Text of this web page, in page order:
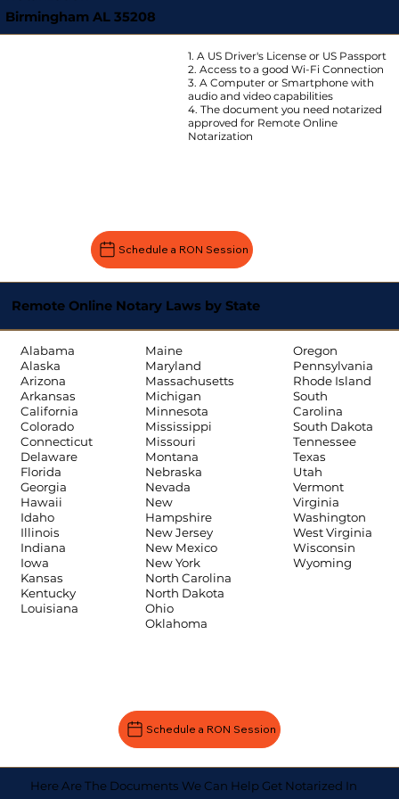
Birmingham AL 35208
1. A US Driver's License or US Passport
2. Access to a good Wi-Fi Connection
3. A Computer or Smartphone with
audio and video capabilities
4. The document you need notarized
approved for Remote Online
Notarization
Schedule a RON Session
Remote Online Notary Laws by State
Alabama
Alaska
Arizona
Arkansas
California
Colorado
Connecticut
Delaware
Florida
Georgia
Hawaii
Idaho
Illinois
Indiana
Iowa
Kansas
Kentucky
Louisiana
Maine
Maryland
Massachusetts
Michigan
Minnesota
Mississippi
Missouri
Montana
Nebraska
Nevada
New
Hampshire
New Jersey
New Mexico
New York
North Carolina
North Dakota
Ohio
Oklahoma
Oregon
Pennsylvania
Rhode Island
South
Carolina
South Dakota
Tennessee
Texas
Utah
Vermont
Virginia
Washington
West Virginia
Wisconsin
Wyoming
Schedule a RON Session
Here Are The Documents We Can Help Get Notarized In